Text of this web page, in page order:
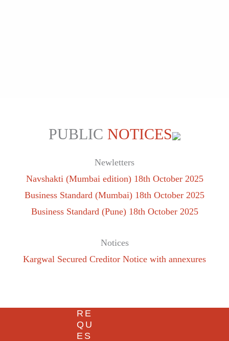
PUBLIC NOTICES
Newletters
Navshakti (Mumbai edition) 18th October 2025
Business Standard (Mumbai) 18th October 2025
Business Standard (Pune) 18th October 2025
Notices
Kargwal Secured Creditor Notice with annexures
RE
QU
ES